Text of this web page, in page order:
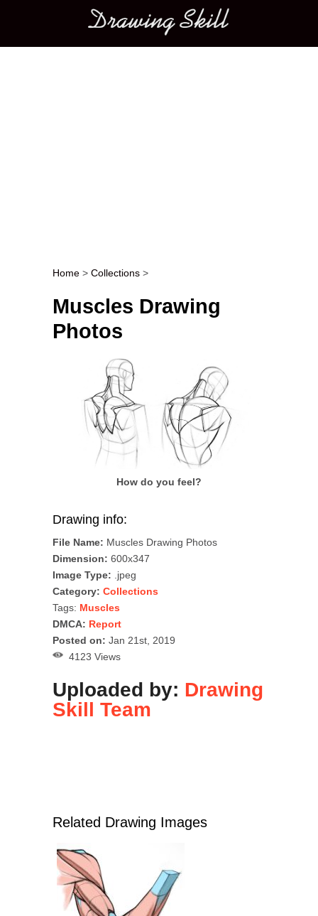
Main menu
Post navigation
Home > Collections >
Muscles Drawing
Photos
How do you feel?
Drawing info:
File Name: Muscles Drawing Photos
Dimension: 600x347
Image Type: .jpeg
Category: Collections
Tags: Muscles
DMCA: Report
Posted on: Jan 21st, 2019
4123 Views
Uploaded by: Drawing
Skill Team
Related Drawing Images